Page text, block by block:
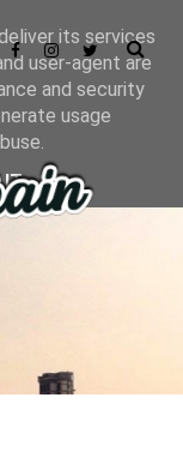
its services
user-agent are
and security
usage
IT